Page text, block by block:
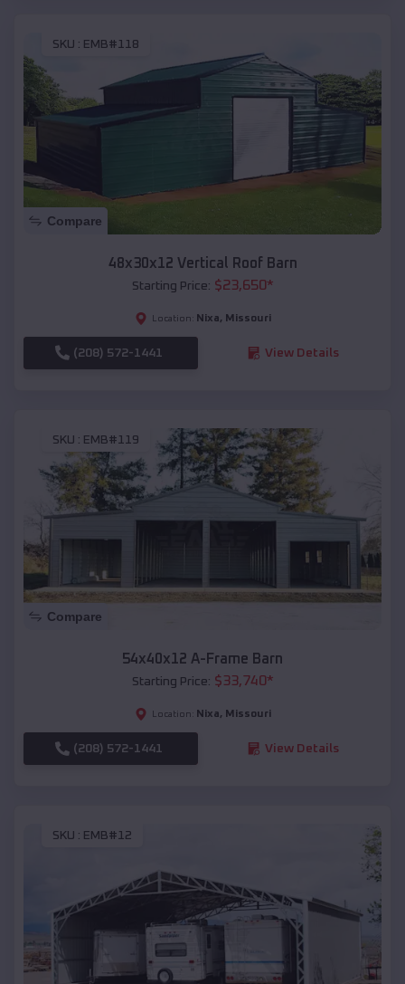
SKU : EMB#118
Compare
48x30x12 Vertical Roof Barn
Starting Price: $23,650*
Location: Nixa, Missouri
(208) 572-1441 View Details
SKU : EMB#119
Compare
54x40x12 A-Frame Barn
Starting Price: $33,740*
Location: Nixa, Missouri
(208) 572-1441 View Details
SKU : EMB#12